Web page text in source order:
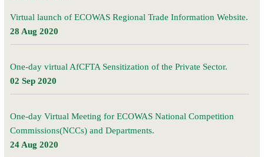
Virtual launch of ECOWAS Regional Trade Information Website.
28 Aug 2020
One-day virtual AfCFTA Sensitization of the Private Sector.
02 Sep 2020
One-day Virtual Meeting for ECOWAS National Competition
Commissions(NCCs) and Departments.
24 Aug 2020